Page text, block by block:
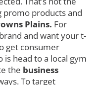
products and
Plains. For
and want your t-
get consumer
head to a local gym
the business
To target